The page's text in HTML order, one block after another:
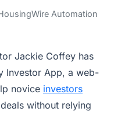
Automation
Jackie Coffey has
Investor App, a web-
novice investors
without relying